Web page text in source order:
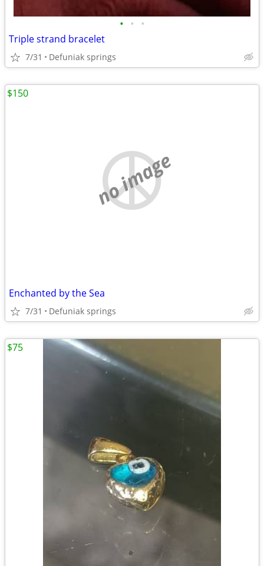
• • •
Triple strand bracelet
7/31 Defuniak springs
no image
Enchanted by the Sea
7/31 Defuniak springs
$150
$75